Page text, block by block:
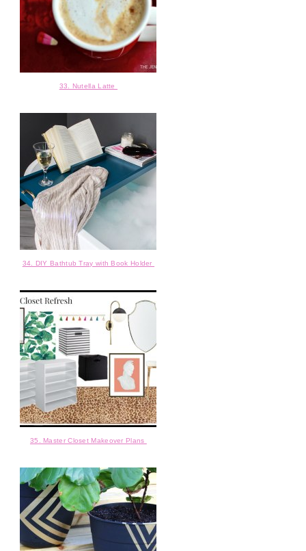
33. Nutella Latte
34. DIY Bathtub Tray with Book Holder
35. Master Closet Makeover Plans